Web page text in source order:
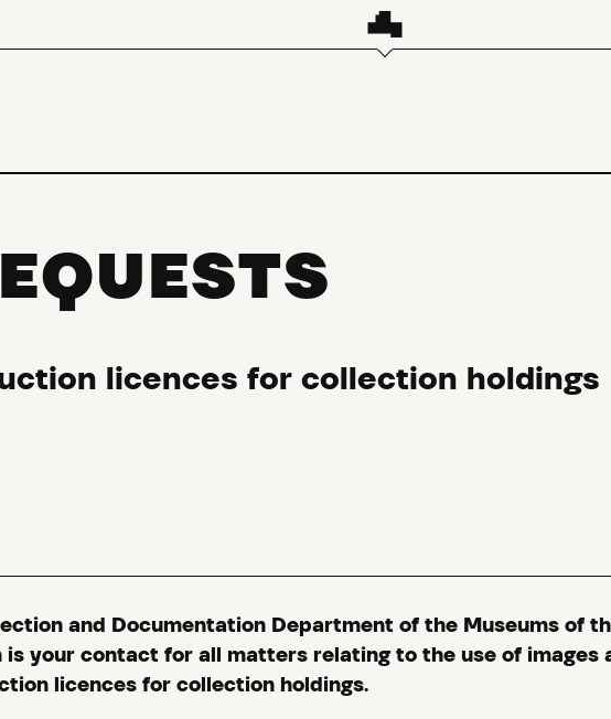
licences for collection holdings
and Documentation Department of the Museums of
is your contact for all matters relating to the use of images
licences for collection holdings.